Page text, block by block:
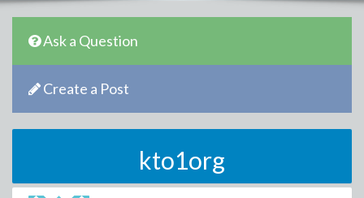
Ask a Question
Create a Post
kto1org